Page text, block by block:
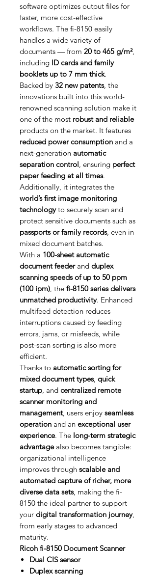
software optimizes output files for
faster, more cost-effective
workflows. The fi-8150 easily
handles a wide variety of
documents — from 20 to 465 g/m²,
including ID cards and family
booklets up to 7 mm thick.
Backed by 32 new patents, the
innovations built into this world-
renowned scanning solution make it
one of the most robust and reliable
products on the market. It features
reduced power consumption and a
next-generation automatic
separation control, ensuring perfect
paper feeding at all times.
Additionally, it integrates the
world’s first image monitoring
technologyto securely scan and
protect sensitive documents such as
passports or family records, even in
mixed document batches.
With a 100-sheet automatic
document feederand duplex
scanning speeds of up to 50 ppm
(100 ipm), the fi-8150 series delivers
unmatched productivity. Enhanced
multifeed detection reduces
interruptions caused by feeding
errors, jams, or misfeeds, while
post-scan sorting is also more
efficient.
Thanks to automatic sorting for
mixed document types, quick
startup, and centralized remote
scanner monitoring and
management, users enjoy seamless
operation and an exceptional user
experience. The long-term strategic
advantagealso becomes tangible:
organizational intelligence
improves through scalable and
automated capture of richer, more
diverse data sets, making the fi-
8150 the ideal partner to support
your digital transformation journey,
from early stages to advanced
maturity.
Ricoh fi-8150 Document Scanner
Dual CIS sensor
Duplex scanning